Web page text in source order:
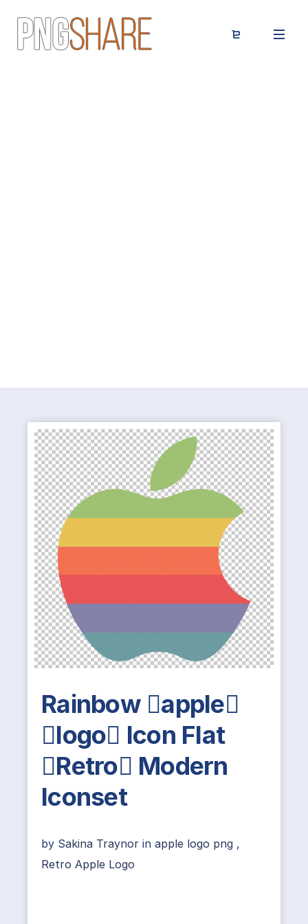
Rainbow apple
logo Icon Flat
Retro Modern
Iconset
by Sakina Traynor in apple logo png ,
Retro Apple Logo